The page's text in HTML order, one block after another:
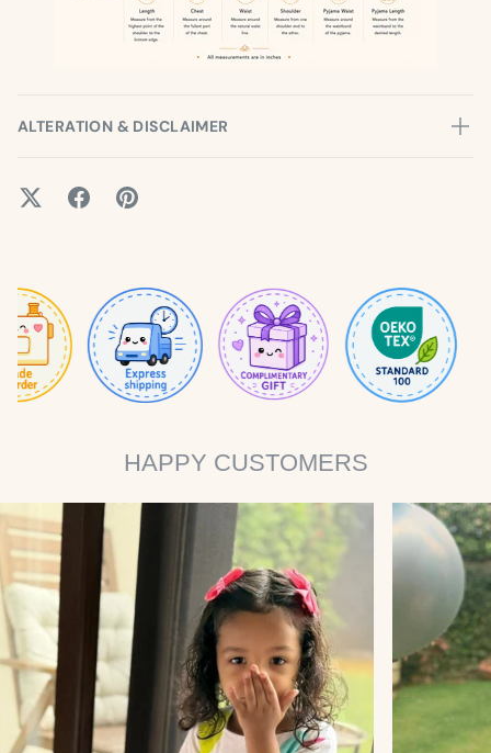
ALTERATION & DISCLAIMER
HAPPY CUSTOMERS